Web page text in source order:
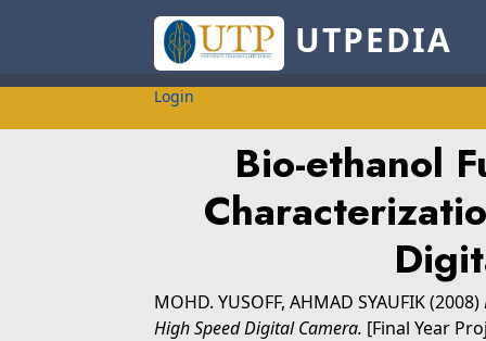
UTPEDIA
Login
Bio-ethanol
MOHD. YUSOFF, AHMAD SYAUFIK(2008)
High Speed Digital Camera. [Final Year